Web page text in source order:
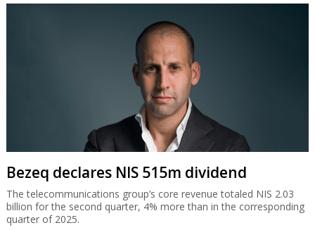
Bezeq declares NIS 515m dividend
The telecommunications group’s core revenue totaled NIS 2.03
billion for the second quarter, 4% more than in the corresponding
quarter of 2025.